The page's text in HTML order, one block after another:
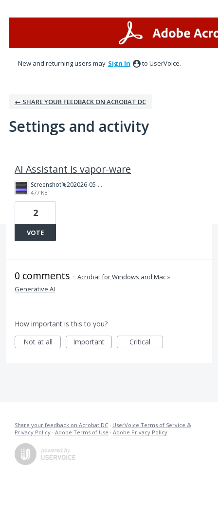
New and returning users may Sign In to UserVoice.
← SHARE YOUR FEEDBACK ON ACROBAT DC
Settings and activity
AI Assistant is vapor-ware
Screenshot%202026-05-07%20at%201.12.55%E2%80%AFPM.png
477 KB
2
VOTE
0 comments · Acrobat for Windows and Mac»
Generative AI
How important is this to you?
Not at all
Important Critical
Share your feedback on Acrobat DC · UserVoice Terms of Service &
Privacy Policy · Adobe Terms of Use · Adobe Privacy Policy